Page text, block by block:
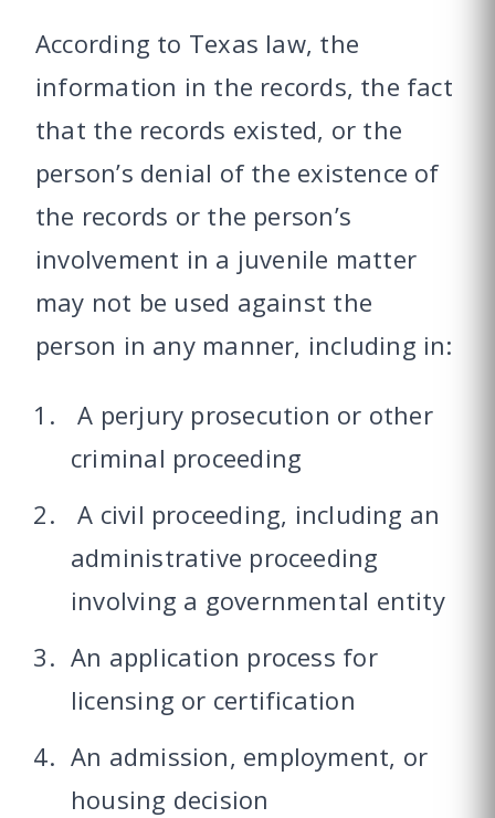
According to Texas law, the
information in the records, the fact
that the records existed, or the
person’s denial of the existence of
the records or the person’s
involvement in a juvenile matter
may not be used against the
person in any manner, including in:
A perjury prosecution or other
criminal proceeding
A civil proceeding, including an
administrative proceeding
involving a governmental entity
An application process for
licensing or certification
An admission, employment, or
housing decision